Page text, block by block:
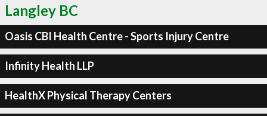
Langley BC
Oasis CBI Health Centre - Sports Injury Centre
Infinity Health LLP
HealthX Physical Therapy Centers